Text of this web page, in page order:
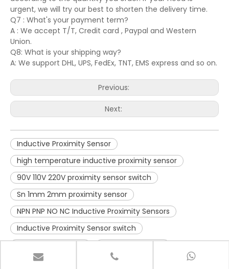
urgent, we will try our best to shorten the delivery time.
Q7 : What's your payment term?
A : We accept T/T, Credit card , Paypal and Western
Union.
Q8: What is your shipping way?
A: We support DHL, UPS, FedEx, TNT, EMS express and so on.
Previous:
Next:
Inductive Proximity Sensor
high temperature inductive proximity sensor
90V 110V 220V proximity sensor switch
Sn 1mm 2mm proximity sensor
NPN PNP NO NC Inductive Proximity Sensors
Inductive Proximity Sensor switch
waterproof sensor